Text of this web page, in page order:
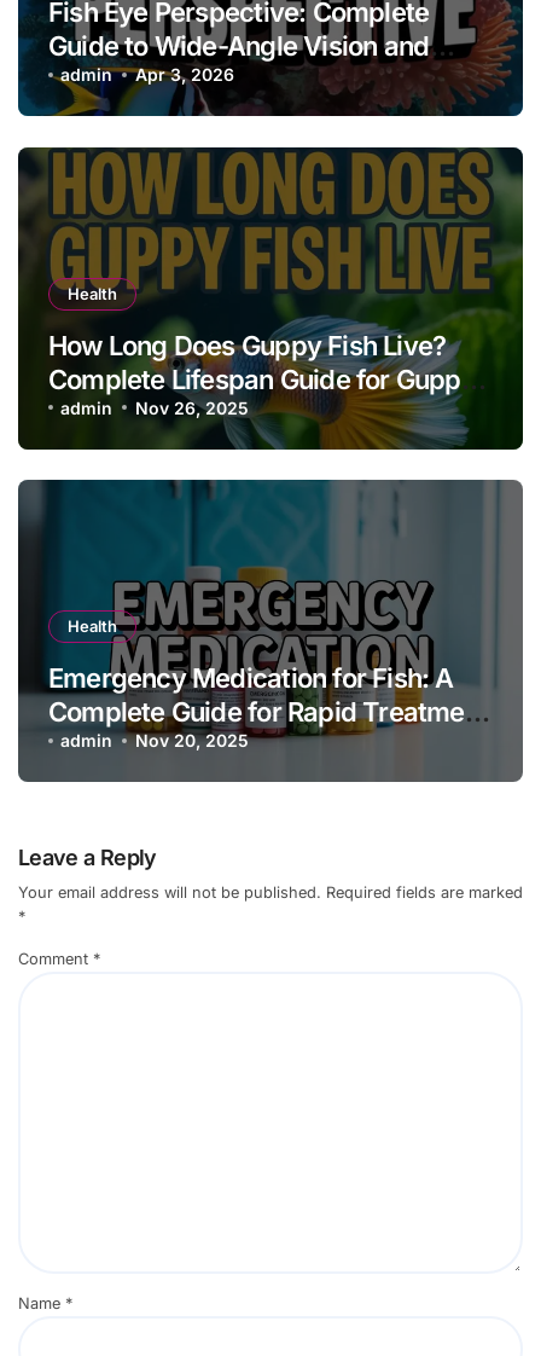
Fish Eye Perspective: Complete
Guide to Wide-Angle Vision and
Creative Effects
admin Apr 3, 2026
Health
How Long Does Guppy Fish Live?
Complete Lifespan Guide for Guppy
Owners
admin Nov 26, 2025
Health
Emergency Medication for Fish: A
Complete Guide for Rapid Treatment
and Aquarium Health
admin Nov 20, 2025
Leave a Reply
Your email address will not be published. Required fields are marked
*
Comment *
Name *